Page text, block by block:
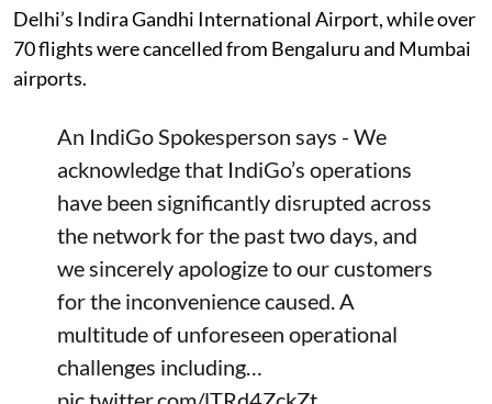
Delhi’s Indira Gandhi International Airport, while over
70 flights were cancelled from Bengaluru and Mumbai
airports.
An IndiGo Spokesperson says - We
acknowledge that IndiGo’s operations
have been significantly disrupted across
the network for the past two days, and
we sincerely apologize to our customers
for the inconvenience caused. A
multitude of unforeseen operational
challenges including…